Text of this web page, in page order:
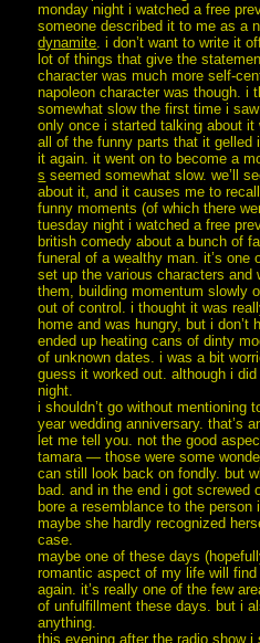
monday night i watched a free
someone described it to me as a
dynamite. i don’t want to write it
lot of things that give the
character was much more self-
napoleon character was though. i
somewhat slow the first time i
only once i started talking about it
all of the funny parts that it gelled
it again. it went on to become a
s seemed somewhat slow. we’ll
about it, and it causes me to
funny moments (of which there
tuesday night i watched a free
british comedy about a bunch of
funeral of a wealthy man. it’s
set up the various characters and
them, building momentum slowly
out of control. i thought it was
home and was hungry, but i
ended up heating cans of dinty
of unknown dates. i was a bit
guess it worked out. although i
night.
i shouldn’t go without mentioning
year wedding anniversary. that’s
let me tell you. not the good
tamara — those were some
can still look back on fondly. but
bad. and in the end i got screwed
bore a resemblance to the person
maybe she hardly recognized
case.
maybe one of these days
romantic aspect of my life will
again. it’s really one of the few
of unfulfillment these days. but i
anything.
this evening after the radio show i